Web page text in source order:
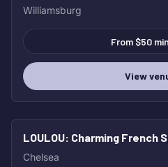
Williamsburg
From $50
View
HOT
LOULOU: Charming French
Chelsea